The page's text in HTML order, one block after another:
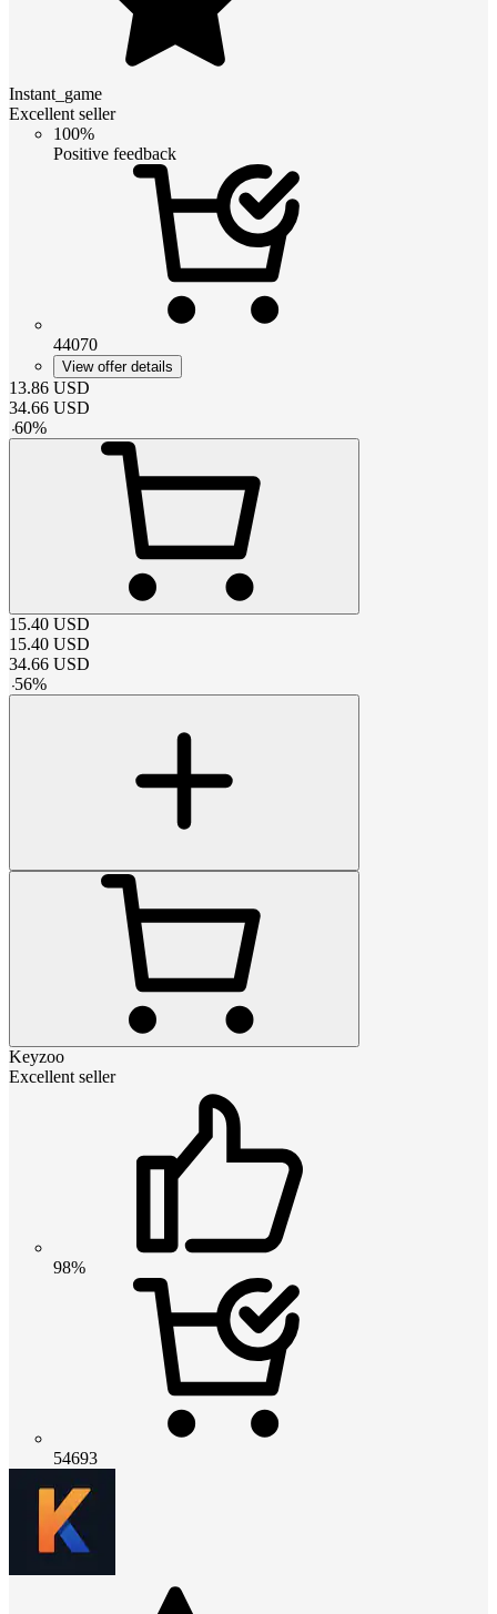
Instant_game
Excellent seller
100%
Positive feedback
44070
View offer details
13.86 USD
34.66 USD
-60%
15.40 USD
15.40 USD
34.66 USD
-56%
Keyzoo
Excellent seller
98%
54693